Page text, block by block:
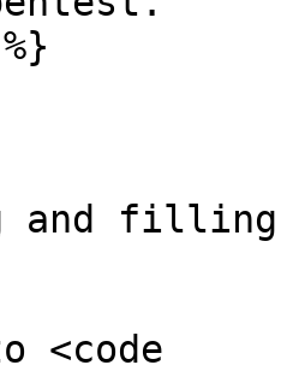
and
<code